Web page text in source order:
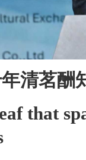
清茗酬
that